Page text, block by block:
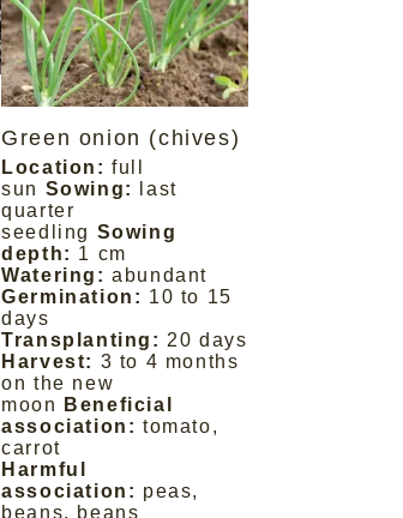
Green onion (chives)
Location: full
sun Sowing:
last
quarter
seedling Sowing
depth: 1 cm
Watering: abundant
Germination: 10 to 15
days
Transplanting: 20 days
Harvest: 3 to 4 months
on the new
moon
Beneficial
association: tomato,
carrot
Harmful
association: peas,
beans, beans